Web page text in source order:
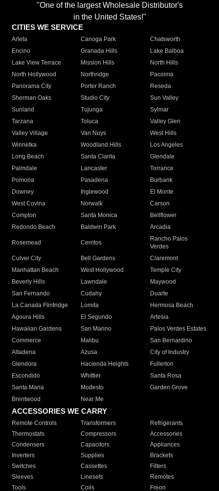
"One of the largest Wholesale Distributor's
in the United States!"
CITIES WE SERVICE
Arleta Canoga Park
Chatsworth
Encino
Granada Hills
Lake Balboa
Lake View Terrace
Mission Hills
North Hills
North Hollywood
Northridge
Pacoima
Panorama City
Porter Ranch
Reseda
Sherman Oaks
Studio City
Sun Valley
Sunland
Tujunga
Sylmar
Tarzana
Toluca
Valley Glen
Valley Village
Van Nuys
West Hills
Winnetka
Woodland Hills
Los Angeles
Long Beach
Santa Clarita
Glendale
Palmdale
Lancaster
Torrance
Pomona
Pasadena
Burbank
Downey
Inglewood
El Monte
West Covina
Norwalk
Carson
Compton
Santa Monica
Bellflower
Redondo Beach
Baldwin Park Arcadia
Rosemead Cerritos
Rancho Palos
Verdes
Culver City
Bell Gardens
Claremont
Manhattan Beach
West Hollywood
Temple City
Beverly Hills
Lawndale
Maywood
San Fernando
Cudahy
Duarte
La Canada Flintridge
Lomita
Hermosa Beach
Agoura Hills
El Segundo
Artesia
Hawaiian Gardens
San Marino
Palos Verdes Estates
Commerce
Malibu
San Bernardino
Altadena
Azusa
City of Industry
Glendora
Hacienda Heights
Fullerton
Escondido
Whittier
Santa Rosa
Santa Maria
Modesto
Garden Grove
Brentwood
Near Me
ACCESSORIES WE CARRY
Remote Controls Transformers
Refrigerants
Thermostats
Compressors
Accessories
Condensers
Capacitors
Appliances
Inverters
Supplies
Brackets
Switches
Cassettes
Filters
Sleeves
Linesets
Remotes
Tools
Coils Freon